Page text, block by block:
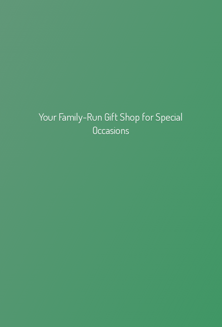
Your Family-Run Gift Shop forSpecial
Occasions